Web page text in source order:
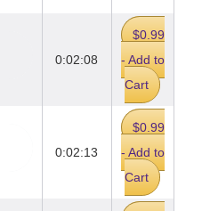
0:02:08
$0.99
- Add to
Cart
0:02:13
$0.99
- Add to
Cart